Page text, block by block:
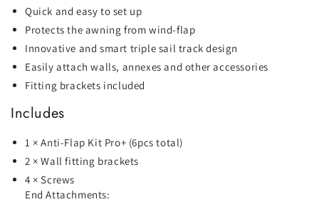
Quick and easy to set up
Protects the awning from wind-flap
Innovative and smart triple sail track design
Easily attach walls, annexes and other accessories
Fitting brackets included
Includes
1 × Anti-Flap Kit Pro+ (6pcs total)
2 × Wall fitting brackets
4 × Screws
End Attachments: